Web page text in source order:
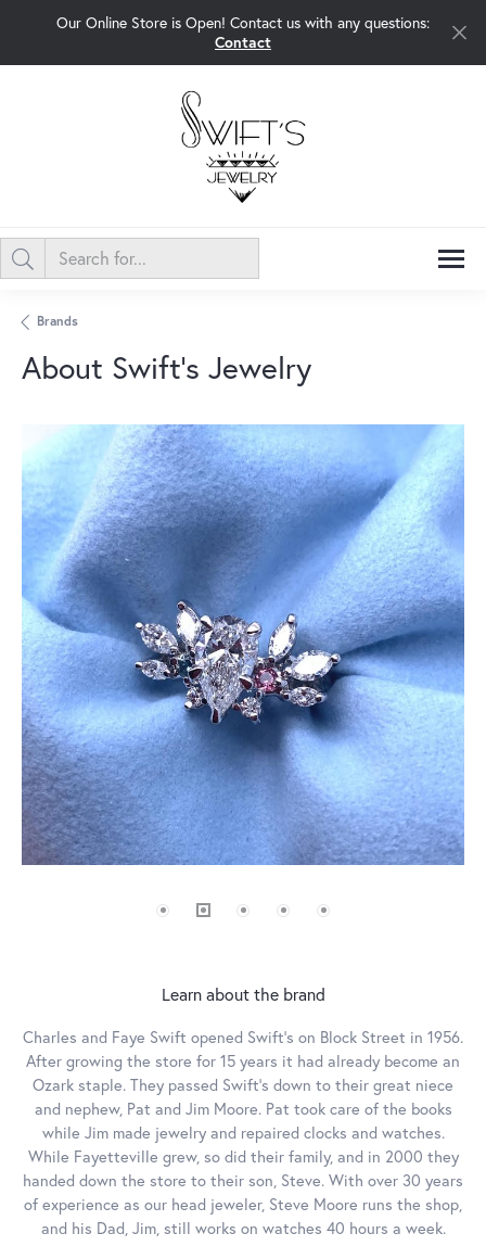
Our Online Store is Open! Contact us with any questions:
Contact
Brands
About Swift's Jewelry
Learn about the brand
Charles and Faye Swift opened Swift's on Block Street in 1956.
After growing the store for 15 years it had already become an
Ozark staple. They passed Swift's down to their great niece
and nephew, Pat and Jim Moore. Pat took care of the books
while Jim made jewelry and repaired clocks and watches.
While Fayetteville grew, so did their family, and in 2000 they
handed down the store to their son, Steve. With over 30 years
of experience as our head jeweler, Steve Moore runs the shop,
and his Dad, Jim, still works on watches 40 hours a week.